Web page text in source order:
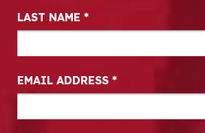
LAST NAME *
EMAIL ADDRESS *